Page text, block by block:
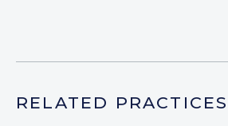
RELATED PRACTICES